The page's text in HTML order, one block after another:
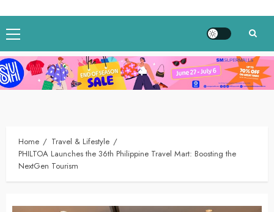
Primary
Menu
Home
Travel & Lifestyle
PHILTOA Launches the 36th Philippine Travel Mart: Boosting the
NextGen Tourism